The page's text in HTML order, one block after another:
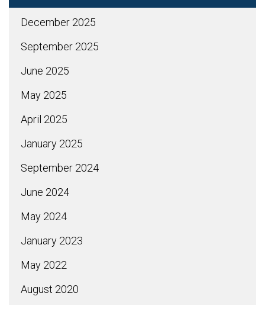
December 2025
September 2025
June 2025
May 2025
April 2025
January 2025
September 2024
June 2024
May 2024
January 2023
May 2022
August 2020